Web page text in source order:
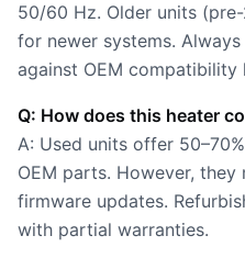
50/60 Hz. Older units
for newer systems.
against OEM compatibility
Q: How does this heater
A: Used units offer
OEM parts. However,
firmware updates.
with partial warranties.